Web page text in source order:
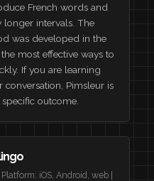
French words and
longer intervals. The
was developed in the
most effective ways to
If you are learning
Pimsleur is
outcome.
iOS, Android, web |